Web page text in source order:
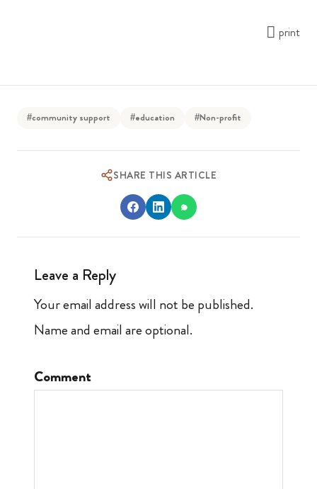
print
#community support #education #Non-profit
SHARE THIS ARTICLE
Leave a Reply
Your email address will not be published.
Name and email are optional.
Comment